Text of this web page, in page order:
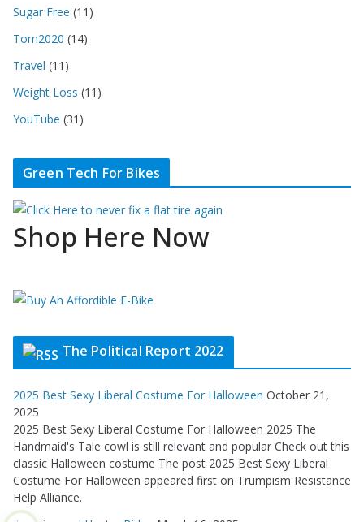
Sugar Free (11)
Tom2020 (14)
Travel (11)
Weight Loss (11)
YouTube (31)
Green Tech For Bikes
Shop Here Now
The Political Report 2022
2025 Best Sexy Liberal Costume For Halloween October 21,
2025
2025 Best Sexy Liberal Costume For Halloween 2025 The
Handmaid's Tale cowl is still relevant and popular Check out this
classic Halloween costume The post 2025 Best Sexy Liberal
Costume For Halloween appeared first on Trumpism Resistance
Help Alliance.